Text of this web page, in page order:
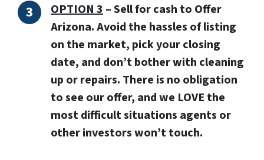
OPTION 3–Sell for cash to Offer
Arizona.Avoid the hassles of listing
on the market, pick your closing
date, and don’t bother with cleaning
up or repairs. There is no obligation
to see our offer, and we LOVE the
most difficult situations agents or
other investors won’t touch.